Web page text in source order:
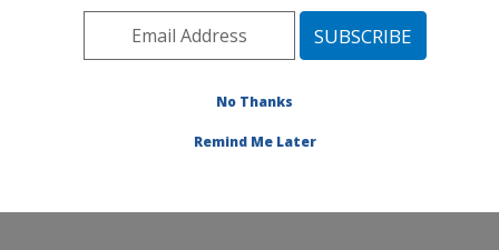
Pacific West Area Davis, California
Publications at this Location
No Thanks
Remind Me Later